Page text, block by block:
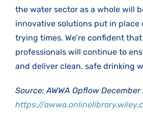
the water sector as a whole will
innovative solutions put in place
trying times. We’re confident
professionals will continue to
and deliver clean, safe drinking
Source: AWWA Opflow
https://